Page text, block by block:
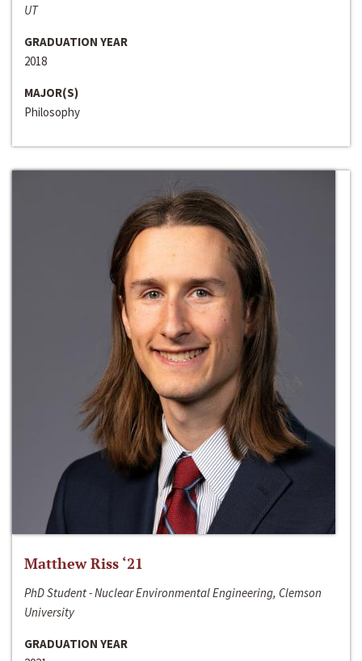
UT
GRADUATION YEAR
2018
MAJOR(S)
Philosophy
Matthew Riss ‘21
PhD Student - Nuclear Environmental Engineering, Clemson
University
GRADUATION YEAR